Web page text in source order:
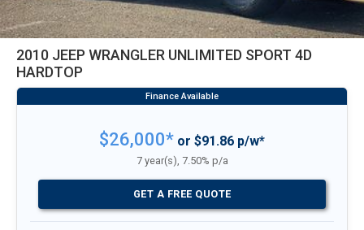
2010 JEEP WRANGLER UNLIMITED SPORT 4D
HARDTOP
$26,000* or $91.86 p/w*
7 year(s), 7.50% p/a
GET A FREE QUOTE